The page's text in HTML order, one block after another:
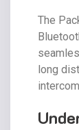
The
long